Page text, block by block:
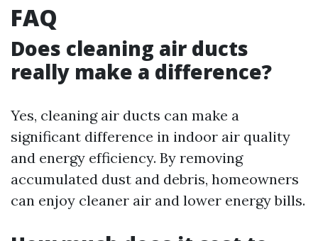
FAQ
Does cleaning air ducts
really make a difference?
Yes, cleaning air ducts can make a
significant difference in indoor air quality
and energy efficiency. By removing
accumulated dust and debris, homeowners
can enjoy cleaner air and lower energy bills.